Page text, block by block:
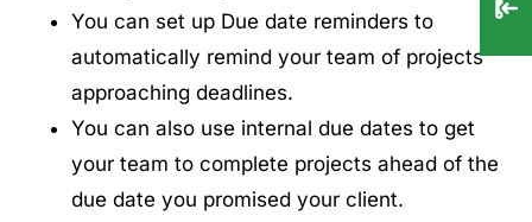
You can set up Due date reminders to
automatically remind your team of projects
approaching deadlines.
You can also use internal due dates to get
your team to complete projects ahead of the
due date you promised your client.